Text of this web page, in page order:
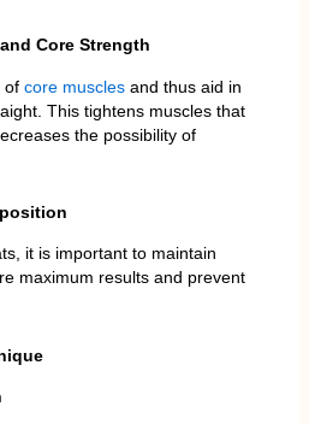
Core Strength
of core musclesand thus aid in
This tightens muscles that
the possibility of
it is important to maintain
maximum results and prevent